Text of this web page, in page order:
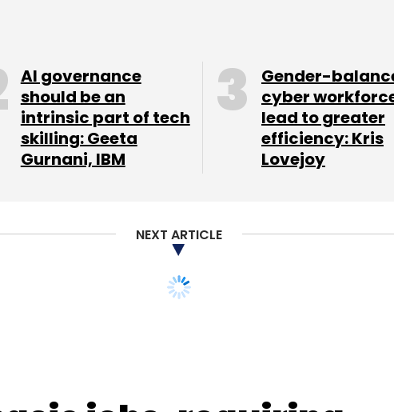
of Tata Communications’ White Label
at merchant locations and expanding
Comment(s)
Unbanked Fintech Deals
AI governance
should be an
intrinsic part of tech
skilling: Geeta
Gurnani, IBM
Gender-
cyber
lead to greater
efficiency: Kris
Lovejoy
NEXT ARTICLE
strategic roles: